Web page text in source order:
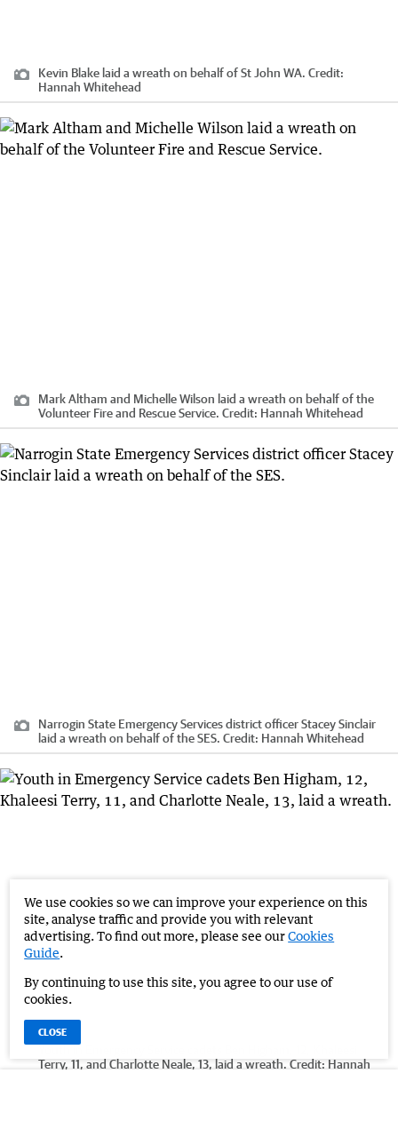
Kevin Blake laid a wreath on behalf of St John WA. Credit:
Hannah Whitehead
Mark Altham and Michelle Wilson laid a wreath on behalf of the
Volunteer Fire and Rescue Service. Credit: Hannah Whitehead
Narrogin State Emergency Services district officer Stacey Sinclair
laid a wreath on behalf of the SES. Credit: Hannah Whitehead
Terry, 11, and Charlotte Neale, 13, laid a wreath. Credit: Hannah
We use cookies so we can improve your experience on this
site, analyse traffic and provide you with relevant
advertising. To find out more, please see ourCookies
Guide.
By continuing to use this site, you agree to our use of
cookies.
CLOSE